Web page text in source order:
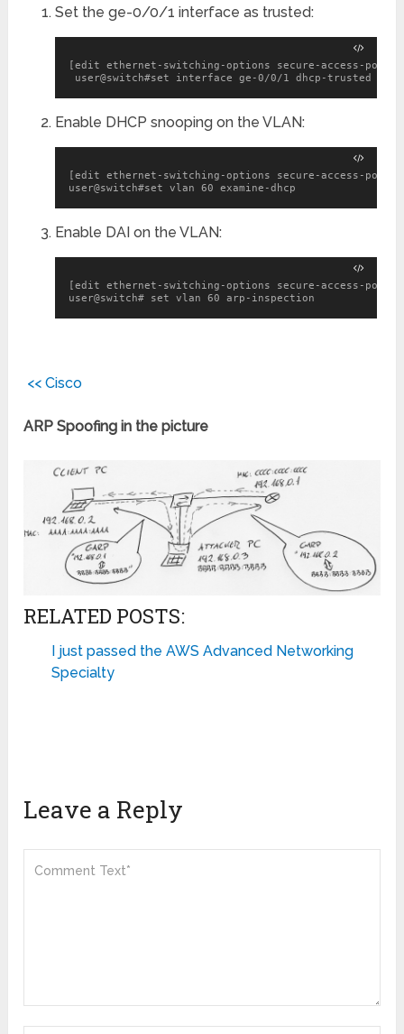
Set the ge-0/0/1 interface as trusted:
[edit ethernet-switching-options secure-access-port]
user@switch#set interface ge-0/0/1 dhcp-trusted
Enable DHCP snooping on the VLAN:
[edit ethernet-switching-options secure-access-port]
user@switch#set vlan 60 examine-dhcp
Enable DAI on the VLAN:
[edit ethernet-switching-options secure-access-port]
user@switch# set vlan 60 arp-inspection
<< Cisco
ARP Spoofing in the picture
RELATED POSTS:
I just passed the AWS Advanced Networking
Specialty
Leave a Reply